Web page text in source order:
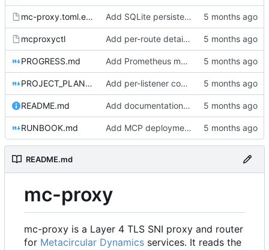
mc-proxy.toml.example Add SQLite persistence and write-through gRPC mutations
mcproxyctl Add per-route details to status, move socket to /srv/mc-proxy/
PROGRESS.md Add Prometheus metrics for connections, firewall, L7, and bytes transferred
PROJECT_PLAN.md Add per-listener connection limits
README.md Add documentation, Docker setup, and tests for server and gRPC packages
RUNBOOK.md Add MCP deployment section to RUNBOOK.md
README.md
mc-proxy
mc-proxy is a Layer 4 TLS SNI proxy and router
for Metacircular Dynamics services. It reads the